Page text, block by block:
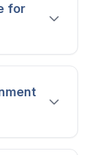
for